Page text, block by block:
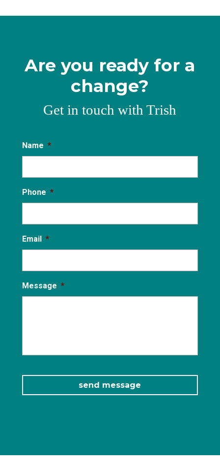
Are you ready for a
change?
Get in touch with Trish
Name *
Phone *
Email *
Message *